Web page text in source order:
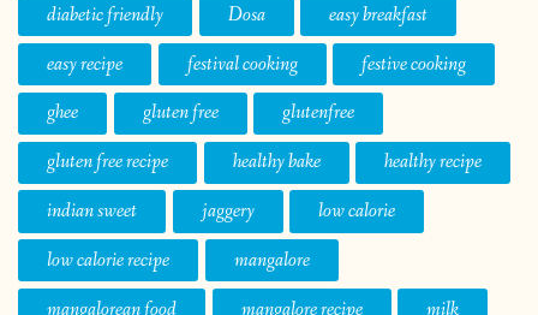
diabetic friendly
Dosa
easy breakfast
easy recipe
festival cooking
festive cooking
ghee
gluten free
glutenfree
gluten free recipe
healthy bake
healthy recipe
indian sweet
jaggery
low calorie
low calorie recipe
mangalore
mangalorean food
mangalore recipe
milk